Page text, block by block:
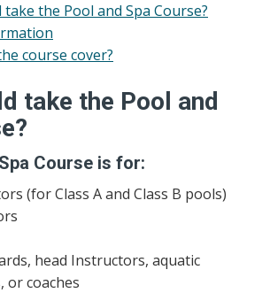
the Pool and Spa Course?
course cover?
take the Pool and
Course is for:
(for Class A and Class B pools)
head Instructors, aquatic
or coaches